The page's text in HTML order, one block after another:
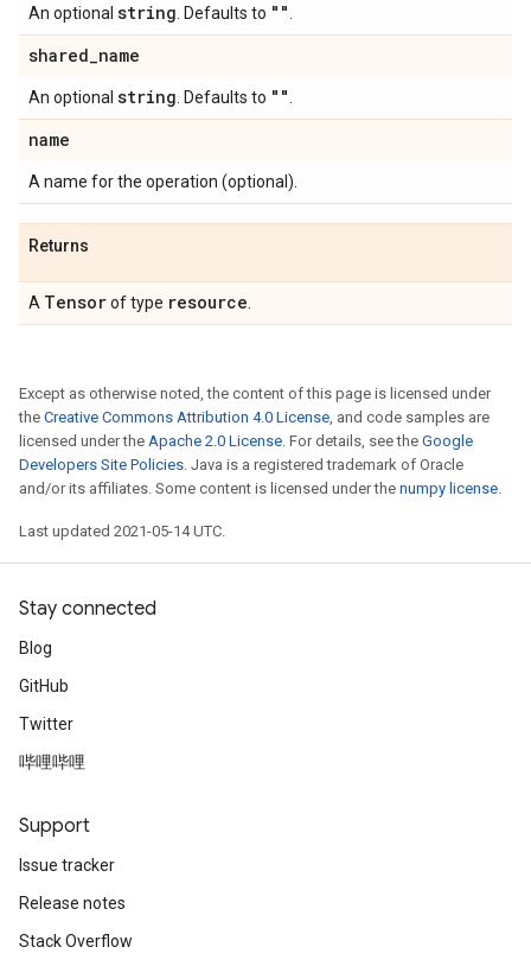
An optional string . Defaults to ""
shared_name
An optional string . Defaults to ""
name
A name for the operation (optional).
Returns
A Tensorof type resource
Except as otherwise noted, the content of this page is licensed under
the Creative Commons Attribution 4.0 License, and code samples are
licensed under the Apache 2.0 License. For details, see the Google
Developers Site Policies. Java is a registered trademark of Oracle
and/or its affiliates. Some content is licensed under the numpy license.
Last updated 2021-05-14 UTC.
Stay connected
Blog
GitHub
Twitter
哔哩哔哩
Support
Issue tracker
Release notes
Stack Overflow